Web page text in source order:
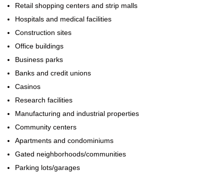
Retail shopping centers and strip malls
Hospitals and medical facilities
Construction sites
Office buildings
Business parks
Banks and credit unions
Casinos
Research facilities
Manufacturing and industrial properties
Community centers
Apartments and condominiums
Gated neighborhoods/communities
Parking lots/garages